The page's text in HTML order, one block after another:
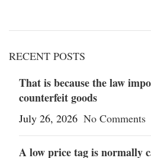
RECENT POSTS
That is because the law
counterfeit goods
July 26, 2026 No Comments
A low price tag is normally